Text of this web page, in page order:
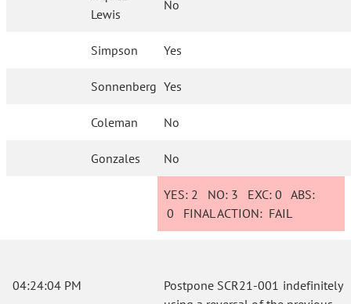
Lewis
No
Simpson Yes
Sonnenberg Yes
Coleman No
Gonzales No
YES: 2 NO: 3 EXC:0 ABS:
0 FINAL ACTION: FAIL
04:24:04 PM
Postpone SCR21-001 indefinitely